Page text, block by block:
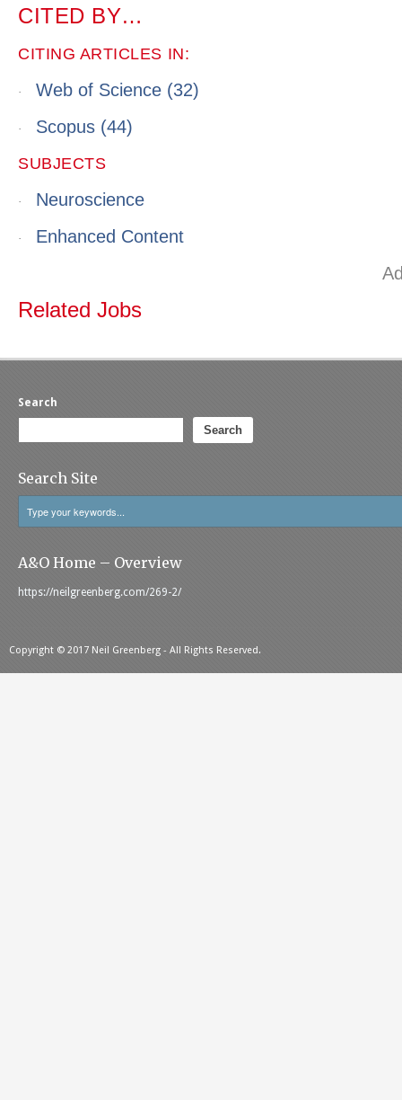
CITED BY…
CITING ARTICLES IN:
· Web of Science (32)
· Scopus (44)
SUBJECTS
· Neuroscience
·
Enhanced Content
Related Jobs
Search
Search
Search Site
A&O Home – Overview
https://neilgreenberg.com/269-2/
Copyright © 2017 Neil Greenberg - All Rights Reserved.